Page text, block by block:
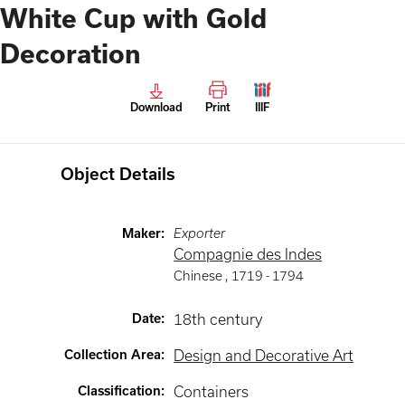
White Cup with Gold
Decoration
Download Print IIIF
Object Details
Maker: Exporter
Compagnie des Indes
Chinese , 1719 - 1794
Date: 18th century
Collection Area: Design and Decorative Art
Classification: Containers